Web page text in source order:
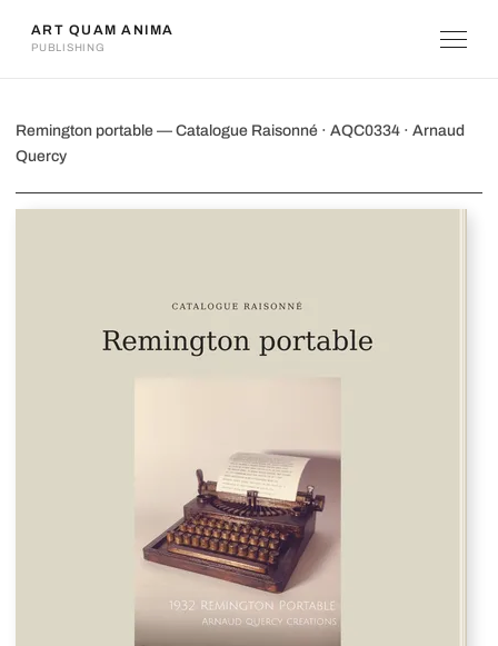
ART QUAM ANIMA
PUBLISHING
Remington portable
Remington portable — Catalogue Raisonné · AQC0334 · Arnaud
Quercy